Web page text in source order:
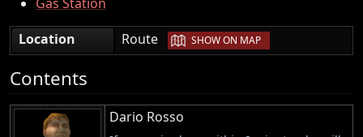
Location
Route | SHOW ON MAP
Contents
Dario Rosso